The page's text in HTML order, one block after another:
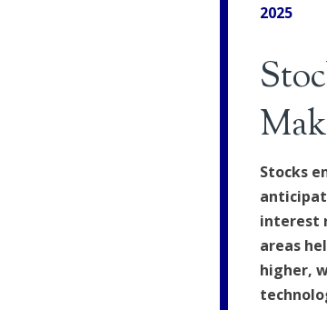
2025
Stocks
interest
areas
higher,